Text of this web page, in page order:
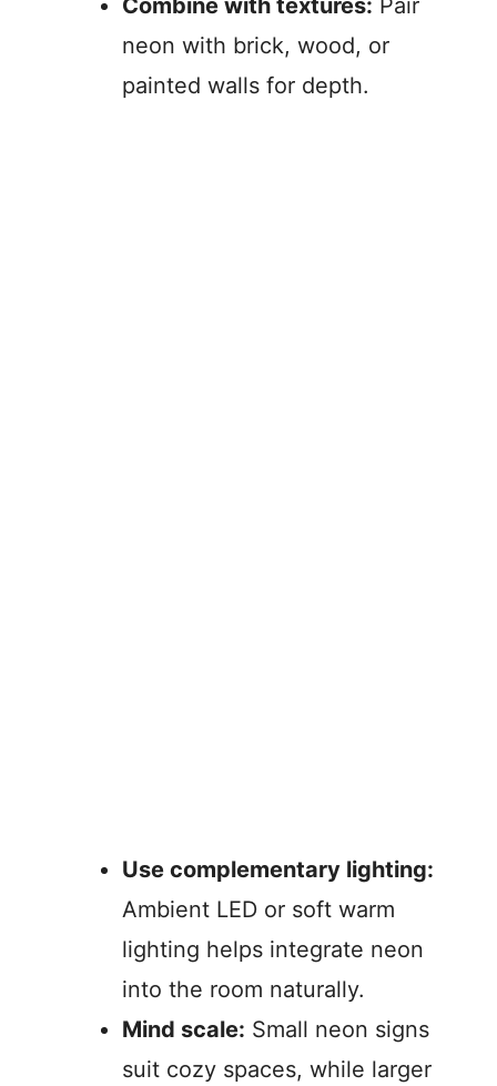
Combine with textures: Pair
neon with brick, wood, or
painted walls for depth.
Use complementary lighting:
Ambient LED or soft warm
lighting helps integrate neon
into the room naturally.
Mind scale: Small neon signs
suit cozy spaces, while larger